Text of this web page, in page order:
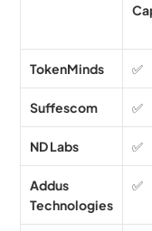
TokenMinds ✅
Suffescom ✅
ND Labs ✅
Addus
Technologies
✅